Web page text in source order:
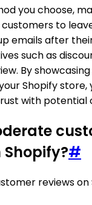
you choose,
to
emails after
such as
By
Shopify
with potential
Shopify?#
reviews on